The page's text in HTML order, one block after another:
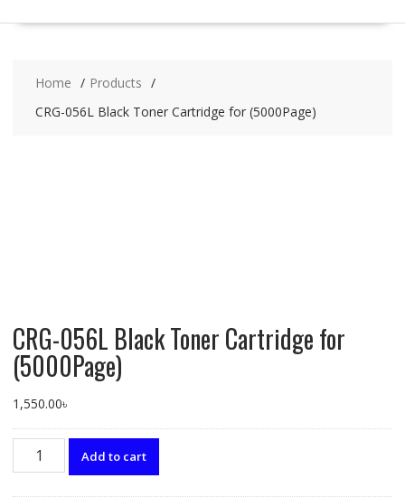
Home
Products
CRG-056L Black Toner Cartridge for (5000Page)
CRG-056L Black Toner Cartridge for
(5000Page)
1,550.00৳
CRG-
056L
Add to cart